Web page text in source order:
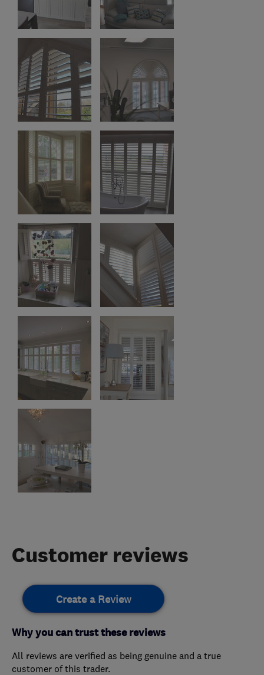
Customer reviews
Create a Review
Why you can trust these reviews
All reviews are verified as being genuine and a true
customer of this trader.